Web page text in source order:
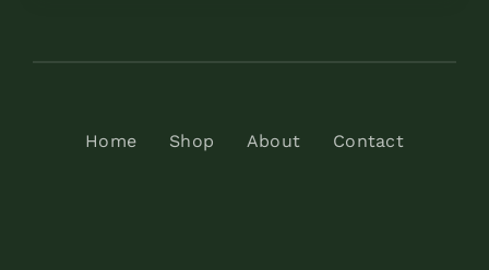
Home Shop About Contact